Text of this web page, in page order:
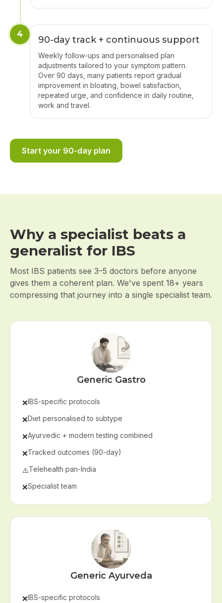
4
90-day track + continuous support
Weekly follow-ups and personalised plan
adjustments tailored to your symptom pattern.
Over 90 days, many patients report gradual
improvement in bloating, bowel satisfaction,
repeated urge, and confidence in daily routine,
work and travel.
Start your 90-day plan
Why a specialist beats a
generalist for IBS
Most IBS patients see 3–5 doctors before anyone
gives them a coherent plan. We've spent 18+ years
compressing that journey into a single specialist team.
Generic Gastro
❌IBS-specific protocols
❌Diet personalised to subtype
❌Ayurvedic + modern testing combined
❌Tracked outcomes (90-day)
⚠️Telehealth pan-India
❌Specialist team
Generic Ayurveda
❌IBS-specific protocols